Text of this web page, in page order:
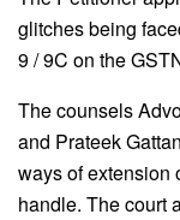
glitches being
9 / 9C on the
The counsels
and Prateek
ways of extension
handle. The court